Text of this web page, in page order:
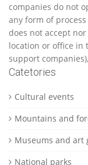
companies do not
any form of
does not accept
location or office in
support
Catetories
Cultural events
Mountains and
Museums and art
National parks